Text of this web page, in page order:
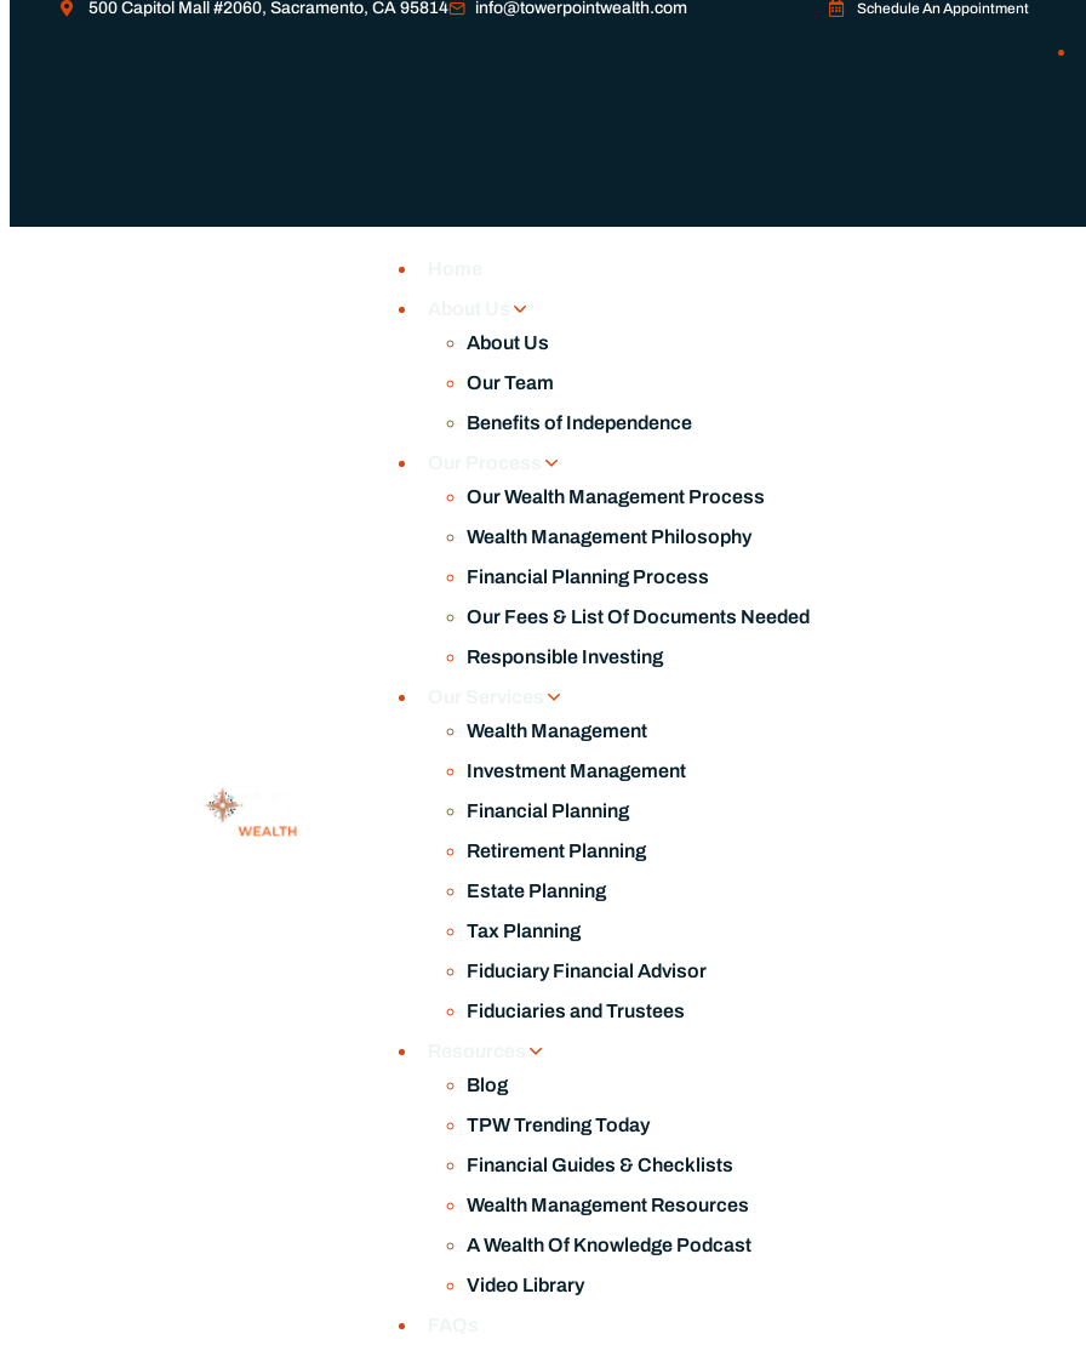
500 Capitol Mall #2060, Sacramento, CA 95814 info@towerpointwealth.com Schedule An Appointment
About Us
Our Team
Benefits of Independence
Our Wealth Management Process
Wealth Management Philosophy
Financial Planning Process
Our Fees & List Of Documents Needed
Responsible Investing
Wealth Management
Investment Management
Financial Planning
Retirement Planning
Estate Planning
Tax Planning
Fiduciary Financial Advisor
Fiduciaries and Trustees
Blog
TPW Trending Today
Financial Guides & Checklists
Wealth Management Resources
A Wealth Of Knowledge Podcast
Video Library